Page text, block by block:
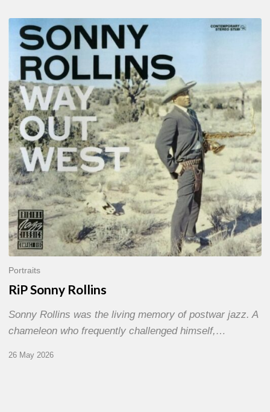
RiP
Sonny
Rollins
Portraits
RiP Sonny Rollins
Sonny Rollins was the living memory of postwar jazz. A
chameleon who frequently challenged himself,…
26 May 2026